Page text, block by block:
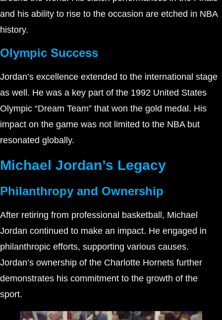
and his ability to rise to the occasion are etched in NBA
history.
Olympic Success
Jordan’s excellence extended to the international stage
as well. He was a key part of the 1992 United States
Olympic “Dream Team” that won the gold medal. His
impact on the game was not limited to the NBA but
resonated globally.
Michael Jordan’s Legacy
Philanthropy and Ownership
After retiring from professional basketball, Michael
Jordan continued to make an impact. He engaged in
philanthropic efforts, supporting various causes.
Jordan’s ownership of the Charlotte Hornets further
demonstrates his commitment to the growth of the
sport.